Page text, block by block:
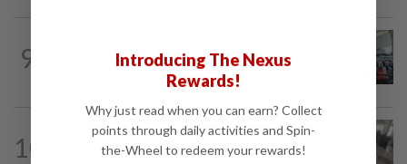
9
Airport scanners functional, but
screening scope needs improvement...
10
SABAH & SARAWAK 32m ago
Driver's panic during driver switch
Introducing The Nexus
Rewards!
Why just read when you can earn? Collect
points through daily activities and Spin-
the-Wheel to redeem your rewards!